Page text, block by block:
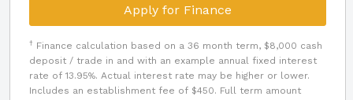
Apply for Finance
† Finance calculation based on a 36 month term, $8,000 cash
deposit / trade in and with an example annual fixed interest
rate of 13.95%. Actual interest rate may be higher or lower.
Includes an establishment fee of $450. Full term amount